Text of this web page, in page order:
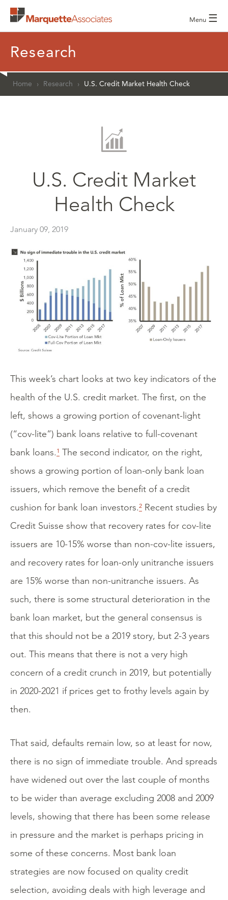
Menu ☰
Research
Home › Research › U.S. Credit Market Health Check
U.S. Credit Market
Health Check
January 09, 2019
This week’s chart looks at two key indicators of the
health of the U.S. credit market. The first, on the
left, shows a growing portion of covenant-light
(“cov-lite”) bank loans relative to full-covenant
bank loans.¹ The second indicator, on the right,
shows a growing portion of loan-only bank loan
issuers, which remove the benefit of a credit
cushion for bank loan investors.² Recent studies by
Credit Suisse show that recovery rates for cov-lite
issuers are 10-15% worse than non-cov-lite issuers,
and recovery rates for loan-only unitranche issuers
are 15% worse than non-unitranche issuers. As
such, there is some structural deterioration in the
bank loan market, but the general consensus is
that this should not be a 2019 story, but 2-3 years
out. This means that there is not a very high
concern of a credit crunch in 2019, but potentially
in 2020-2021 if prices get to frothy levels again by
then.
That said, defaults remain low, so at least for now,
there is no sign of immediate trouble. And spreads
have widened out over the last couple of months
to be wider than average excluding 2008 and 2009
levels, showing that there has been some release
in pressure and the market is perhaps pricing in
some of these concerns. Most bank loan
strategies are now focused on quality credit
selection, avoiding deals with high leverage and